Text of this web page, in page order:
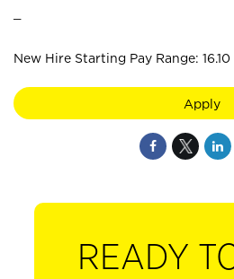
New Hire Starting Pay Range: 16.10
Apply
READY